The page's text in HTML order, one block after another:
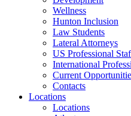
Wellness
Hunton Inclusion
Law Students
Lateral Attorneys
US Professional
International
Current
Contacts
Locations
Locations